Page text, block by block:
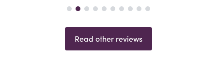
Read other reviews